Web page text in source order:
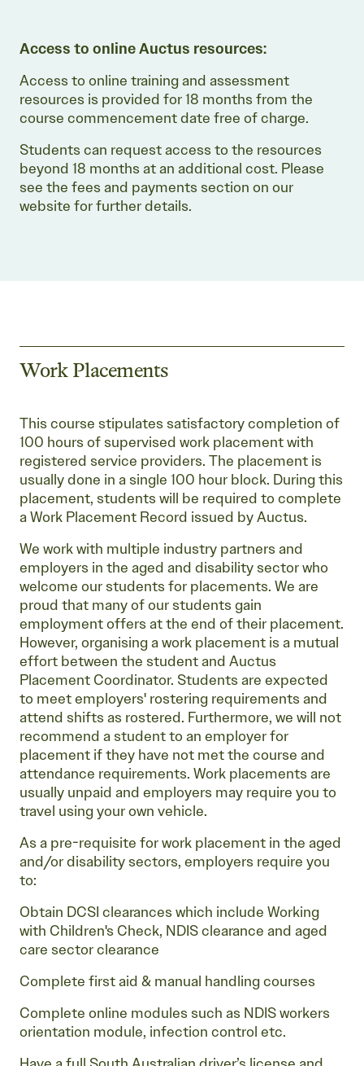
Access to online Auctus resources:
Access to online training and assessment
resources is provided for 18 months from the
course commencement date free of charge.
Students can request access to the resources
beyond 18 months at an additional cost. Please
see the fees and payments section on our
website for further details.
Work Placements
This course stipulates satisfactory completion of
100 hours of supervised work placement with
registered service providers. The placement is
usually done in a single 100 hour block. During this
placement, students will be required to complete
a Work Placement Record issued by Auctus.
We work with multiple industry partners and
employers in the aged and disability sector who
welcome our students for placements. We are
proud that many of our students gain
employment offers at the end of their placement.
However, organising a work placement is a mutual
effort between the student and Auctus
Placement Coordinator. Students are expected
to meet employers' rostering requirements and
attend shifts as rostered. Furthermore, we will not
recommend a student to an employer for
placement if they have not met the course and
attendance requirements. Work placements are
usually unpaid and employers may require you to
travel using your own vehicle.
As a pre-requisite for work placement in the aged
and/or disability sectors, employers require you
to:
Obtain DCSI clearances which include Working
with Children's Check, NDIS clearance and aged
care sector clearance
Complete first aid & manual handling courses
Complete online modules such as NDIS workers
orientation module, infection control etc.